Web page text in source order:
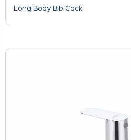
Long Body Bib Cock